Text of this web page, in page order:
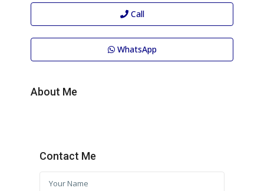
Call
WhatsApp
About Me
Contact Me